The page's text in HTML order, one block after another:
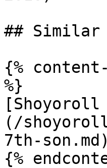
## Similar
{%
%}
(/
7th-son.md)
{%